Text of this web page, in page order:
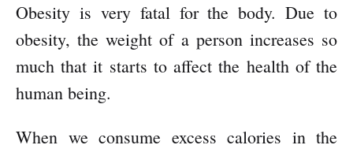
Obesity is very fatal for the body. Due to
obesity, the weight of a person increases so
much that it starts to affect the health of the
human being.
When we consume excess calories in the